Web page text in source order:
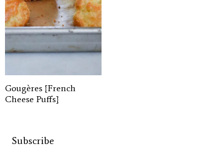
Gougères {French
Cheese Puffs}
Subscribe